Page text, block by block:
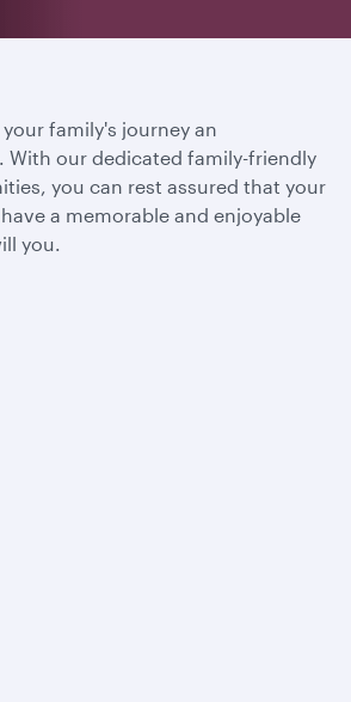
family's journey an
With our dedicated family-friendly
you can rest assured that your
a memorable and enjoyable
you.